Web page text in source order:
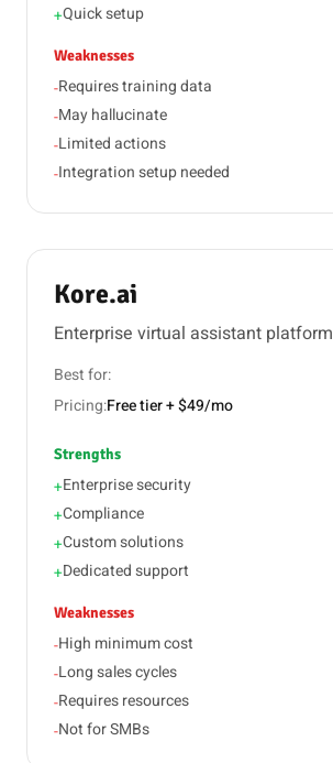
+Quick setup
Weaknesses
-Requires training data
-May hallucinate
-Limited actions
-Integration setup needed
Kore.ai
Enterprise virtual assistant platform
Best for:
Pricing:Free tier + $49/mo
Strengths
+Enterprise security
+Compliance
+Custom solutions
+Dedicated support
Weaknesses
-High minimum cost
-Long sales cycles
-Requires resources
-Not for SMBs